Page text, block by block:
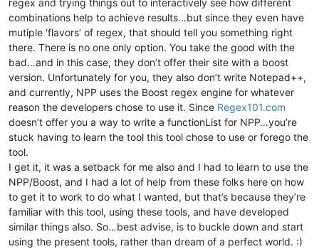
combinations help to achieve results…but since they even have
mutiple ‘flavors’ of regex, that should tell you something right
there. There is no one only option. You take the good with the
bad…and in this case, they don’t offer their site with a boost
version. Unfortunately for you, they also don’t write Notepad++,
and currently, NPP uses the Boost regex engine for whatever
reason the developers chose to use it. Since Regex101.com
doesn’t offer you a way to write a functionList for NPP…you’re
stuck having to learn the tool this tool chose to use or forego the
tool.
I get it, it was a setback for me also and I had to learn to use the
NPP/Boost, and I had a lot of help from these folks here on how
to get it to work to do what I wanted, but that’s because they’re
familiar with this tool, using these tools, and have developed
similar things also. So…best advise, is to buckle down and start
using the present tools, rather than dream of a perfect world. :)